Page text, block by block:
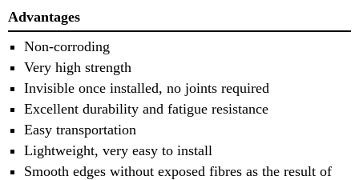
Advantages
Non-corroding
Very high strength
Invisible once installed, no joints required
Excellent durability and fatigue resistance
Easy transportation
Lightweight, very easy to install
Smooth edges without exposed fibres as the result of